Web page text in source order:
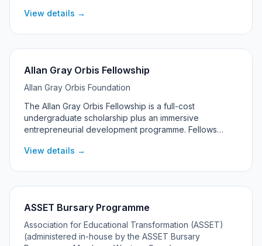
South Africa.
View details →
Allan Gray Orbis Fellowship
Allan Gray Orbis Foundation
The Allan Gray Orbis Fellowship is a full-cost
undergraduate scholarship plus an immersive
entrepreneurial development programme. Fellows
impact through entrepreneurship, with support
View details →
ASSET Bursary Programme
Association for Educational Transformation (ASSET)
(administered in-house by the ASSET Bursary